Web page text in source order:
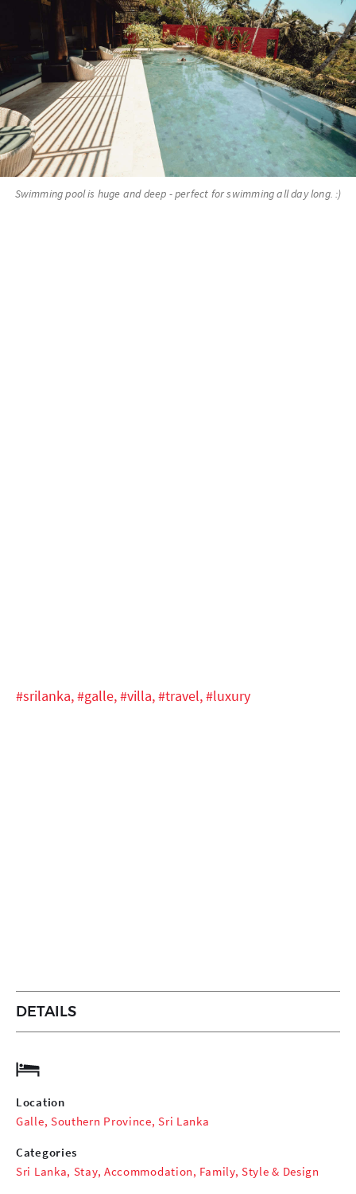
Swimming pool is huge and deep - perfect for swimming all day long. :)
#srilanka,#galle,#villa,#travel,#luxury
DETAILS
Location
Galle, Southern Province, Sri Lanka
Categories
Sri Lanka, Stay, Accommodation, Family,Style & Design